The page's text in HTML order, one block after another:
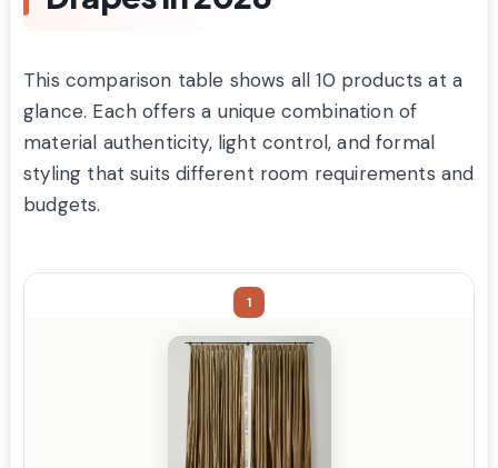
This comparison table shows all 10 products at a
glance. Each offers a unique combination of
material authenticity, light control, and formal
styling that suits different room requirements and
budgets.
1